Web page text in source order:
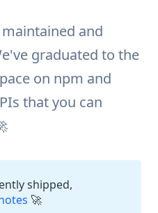
and
graduated to the
on npm and
that you can
shipped,
🚀